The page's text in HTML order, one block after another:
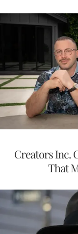
Creators Inc.
That